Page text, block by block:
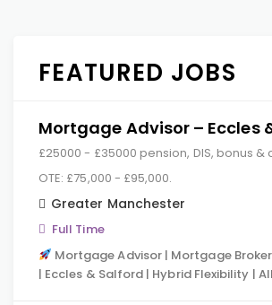
FEATURED JOBS
Mortgage Advisor – Eccles
£25000 - £35000 pension, DIS, bonus &
OTE: £75,000 - £95,000.
Greater Manchester
Full Time
Mortgage Advisor | Mortgage
| Eccles & Salford | Hybrid Flexibility |